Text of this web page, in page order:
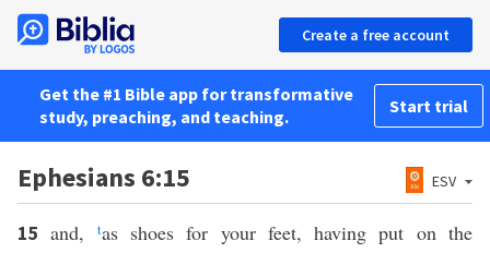
Create a free account
Get the #1 Bible app for transformative
study, preaching, and teaching.
Start trial
Ephesians 6:15 ESV
15and, tas shoes for your feet, having put on the